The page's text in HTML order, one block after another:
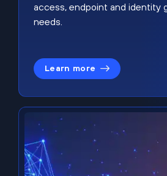
access, endpoint and identity
needs.
Learn more